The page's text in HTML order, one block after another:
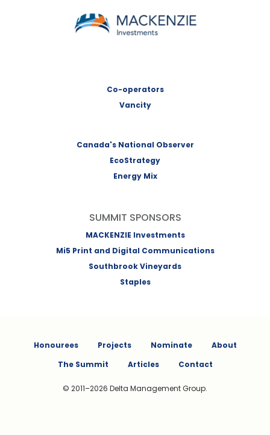
MACKENZIE Investments
Co-operators
Vancity
Canada's National Observer
EcoStrategy
Energy Mix
SUMMIT SPONSORS
MACKENZIE Investments
Mi5 Print and Digital Communications
Southbrook Vineyards
Staples
Honourees Projects Nominate
About
The Summit
Articles Contact
© 2011–2026 Delta Management Group.